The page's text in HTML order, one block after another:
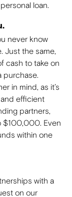
loan.
never know
Just the same,
cash to take on
purchase.
in mind, as it’s
efficient
partners,
$100,000. Even
within one
with a
on our